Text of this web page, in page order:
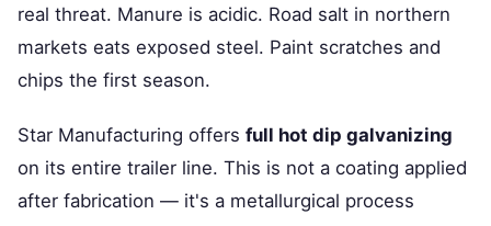
real threat. Manure is acidic. Road salt in northern
markets eats exposed steel. Paint scratches and
chips the first season.
Star Manufacturing offers full hot dip galvanizing
on its entire trailer line. This is not a coating applied
after fabrication — it's a metallurgical process